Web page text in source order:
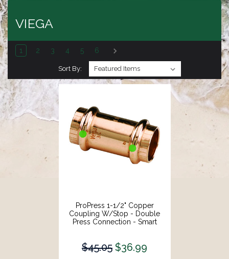
VIEGA
1 2 3 4 5 6
Sort By:
ProPress 1-1/2" Copper
Coupling W/Stop - Double
Press Connection - Smart
$45.05 $36.99